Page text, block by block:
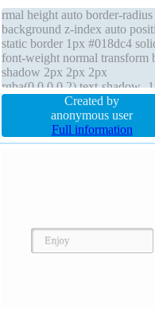
rmal height auto border-radius
background z-index auto
static border 1px #018dc4
font-weight normal transform
shadow 2px 2px 2px
rgba(0,0,0,0.2) text-shadow -
-1px 0px
display inline-block overflow
visible transition margin 0px
size 16px float none cursor
Created by
anonymous user
Full information